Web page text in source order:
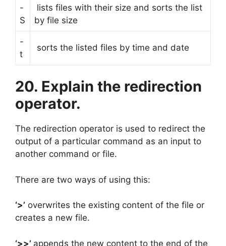
-
S
lists files with their size and sorts the list
by file size
-
t
sorts the listed files by time and date
20. Explain the redirection
operator.
The redirection operator is used to redirect the
output of a particular command as an input to
another command or file.
There are two ways of using this:
‘>’ overwrites the existing content of the file or
creates a new file.
‘>>’ appends the new content to the end of the